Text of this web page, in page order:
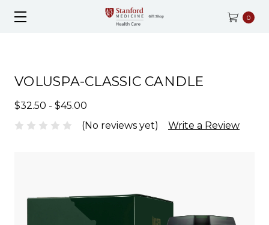
0
VOLUSPA-CLASSIC CANDLE
$32.50 - $45.00
(No reviews yet)
Write a Review